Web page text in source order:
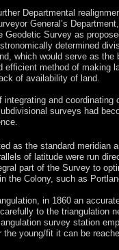
Departmental
General’s
Geodetic Survey as
determined
which would serve as
efficient method of making
of availability of land.
integrating and
surveys had
as the standard
of latitude were run
part of the Survey to
the Colony, such as
in 1860 an
to the triangulation
survey station
young/fit it can be